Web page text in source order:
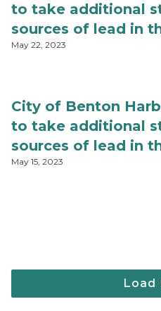
to take additional
sources of lead in
May 22, 2023
City of Benton
to take additional
sources of lead in
May 15, 2023